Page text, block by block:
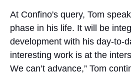
At Confino's query, Tom
phase in his life. It will be
development with his day-to-
interesting work is at the
We can’t advance,” Tom